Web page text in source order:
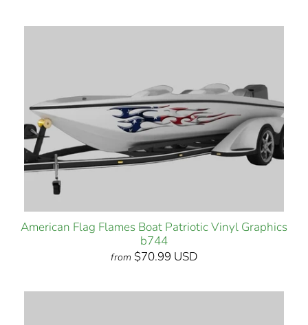
American Flag Flames Boat Patriotic Vinyl Graphics
b744
from $70.99 USD